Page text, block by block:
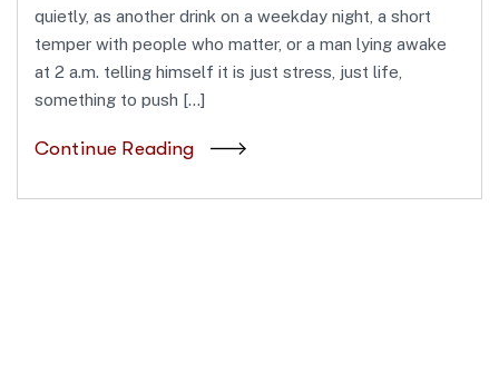
quietly, as another drink on a weekday night, a short
temper with people who matter, or a man lying awake
at 2 a.m. telling himself it is just stress, just life,
something to push […]
Continue Reading